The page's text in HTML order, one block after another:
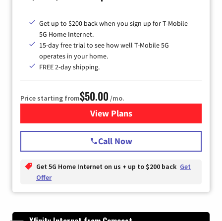
Get up to $200 back when you sign up for T-Mobile
5G Home Internet.
15-day free trial to see how well T-Mobile 5G
operates in your home.
FREE 2-day shipping.
Price starting from$50.00 /mo.
View Plansfor T-Mobile Home Internet
Call Now
Get 5G Home Internet on us + up to $200 back Get
Offer